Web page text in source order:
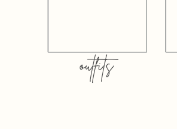
outfits